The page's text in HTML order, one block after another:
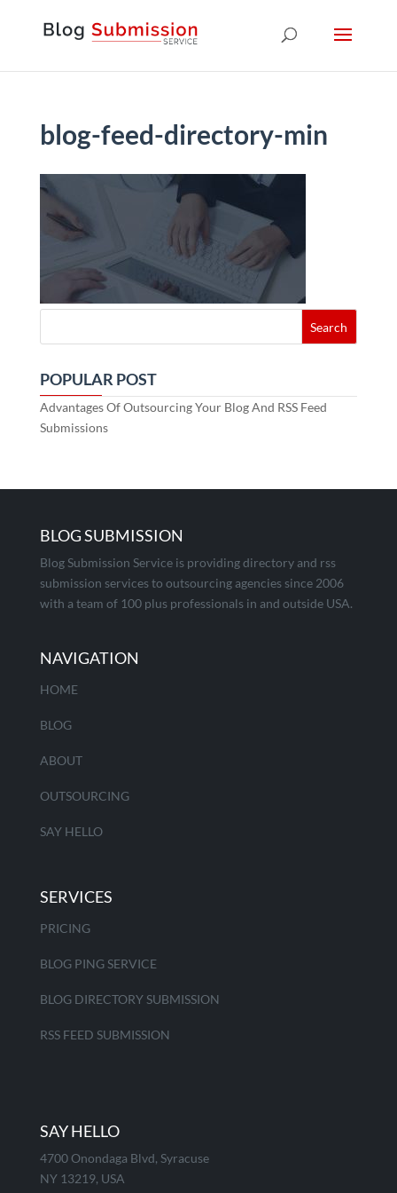
blog-feed-directory-min
POPULAR POST
Advantages Of Outsourcing Your Blog And RSS Feed
Submissions
BLOG SUBMISSION
Blog Submission Service is providing directory and rss
submission services to outsourcing agencies since 2006
with a team of 100 plus professionals in and outside USA.
NAVIGATION
HOME
BLOG
ABOUT
OUTSOURCING
SAY HELLO
SERVICES
PRICING
BLOG PING SERVICE
BLOG DIRECTORY SUBMISSION
RSS FEED SUBMISSION
SAY HELLO
4700 Onondaga Blvd, Syracuse
NY 13219, USA